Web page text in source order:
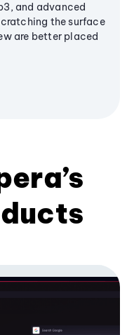
and advanced
the surface
are better placed